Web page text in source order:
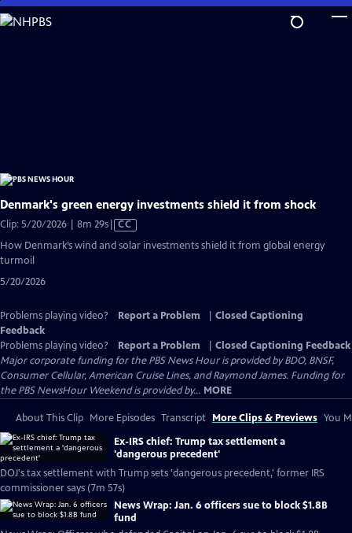
Skip
to
Denmark's green energy investments shield it from shock
Clip: 5/20/2026 | 8m 29sVideo
has
CC
How Denmark’s wind and solar investments shield it from global energy
turmoil
5/20/2026
Problems playing video? Report a Problem
Closed Captioning
Feedback
Problems playing video?
Report a Problem
Closed Captioning Feedback
Major corporate funding for the PBS News Hour is provided by BDO, BNSF,
Consumer Cellular, American Cruise Lines, and Raymond James. Funding for
the PBS NewsHour Weekend is provided by... MORE
About This Clip More Episodes Transcript More Clips & Previews You
Ex-IRS chief: Trump tax settlement a
'dangerous precedent'
DOJ's tax settlement with Trump sets 'dangerous precedent,' former IRS
commissioner says (7m 57s)
News Wrap: Jan. 6 officers sue to block $1.8B
fund